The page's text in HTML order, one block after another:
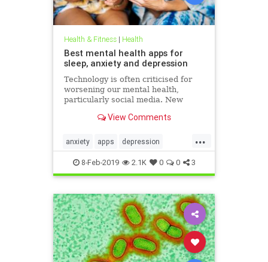
Health & Fitness| Health
Best mental health apps for
sleep, anxiety and depression
Technology is often criticised for
worsening our mental health,
particularly social media. New
Day (February 7) demonstrate that
London has 540 friends on social
media, 20 per cent of people s
View Comments
...
anxiety apps depression
mentalhealth sleep
8-Feb-2019 2.1K 0 0 3